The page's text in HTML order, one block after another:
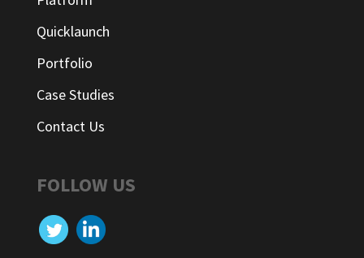
Quicklaunch
Portfolio
Case Studies
Contact Us
FOLLOW US